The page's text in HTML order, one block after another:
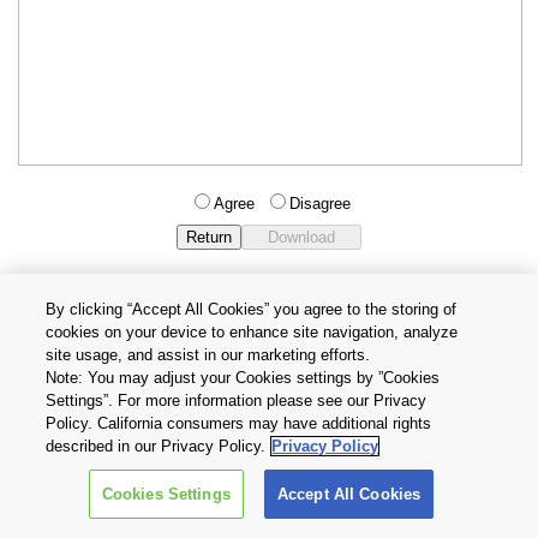
Agree Disagree
Privacy Policy
Terms and Conditions
Cookie Settings
Contact Us
Copyright © 2026 TOSHIBA ELECTRONIC DEVICES & STORAGE
CORPORATION, All Rights Reserved.
By clicking “Accept All Cookies” you agree to the storing of
cookies on your device to enhance site navigation, analyze
site usage, and assist in our marketing efforts.
Note: You may adjust your Cookies settings by ”Cookies
Settings”. For more information please see our Privacy
Policy. California consumers may have additional rights
described in our Privacy Policy. Privacy Policy
Cookies Settings Accept All Cookies